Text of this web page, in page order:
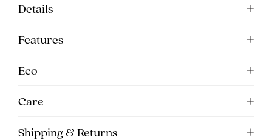
AEST.
Details
Features
Eco
Care
Shipping & Returns